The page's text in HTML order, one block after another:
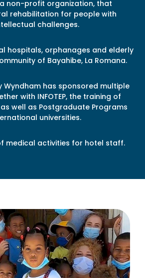
non-profit organization, that
rehabilitation for people with
challenges.
hospitals, orphanages and elderly
of Bayahibe, La Romana.
Wyndham has sponsored multiple
with INFOTEP, the training of
well as Postgraduate Programs
universities.
medical activities for hotel staff.